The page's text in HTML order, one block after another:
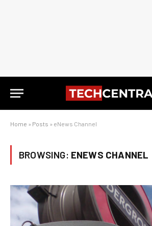
Home » Posts » eNews Channel
BROWSING: ENEWS CHANNEL